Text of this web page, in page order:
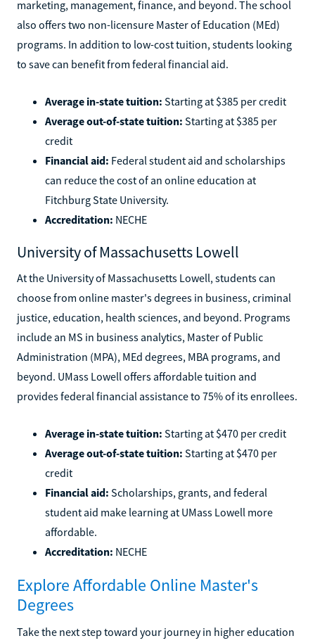
marketing, management, finance, and beyond. The school
also offers two non-licensure Master of Education (MEd)
programs. In addition to low-cost tuition, students looking
to save can benefit from federal financial aid.
Average in-state tuition: Starting at $385 per credit
Average out-of-state tuition: Starting at $385 per
credit
Financial aid: Federal student aid and scholarships
can reduce the cost of an online education at
Fitchburg State University.
Accreditation: NECHE
University of Massachusetts Lowell
At the University of Massachusetts Lowell, students can
choose from online master's degrees in business, criminal
justice, education, health sciences, and beyond. Programs
include an MS in business analytics, Master of Public
Administration (MPA), MEd degrees, MBA programs, and
beyond. UMass Lowell offers affordable tuition and
provides federal financial assistance to 75% of its enrollees.
Average in-state tuition: Starting at $470 per credit
Average out-of-state tuition: Starting at $470 per
credit
Financial aid: Scholarships, grants, and federal
student aid make learning at UMass Lowell more
affordable.
Accreditation: NECHE
Explore Affordable Online Master's
Degrees
Take the next step toward your journey in higher education